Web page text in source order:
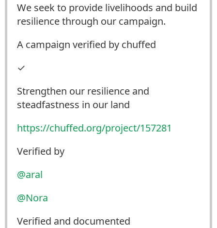
We seek to provide livelihoods and build
resilience through our campaign.
A campaign verified by chuffed
✓
Strengthen our resilience and
steadfastness in our land
https://chuffed.org/project/157281
Verified by
@aral
@Nora
Verified and documented